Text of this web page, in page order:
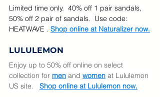
Limited time only.  40% off 1 pair sandals,
50% off 2 pair of sandals.  Use code:
HEATWAVE . Shop online at Naturalizer now.
LULULEMON
Enjoy up to 50% off online on select
collection for men and women at Lululemon
US site.
Shop online at Lululemon now.